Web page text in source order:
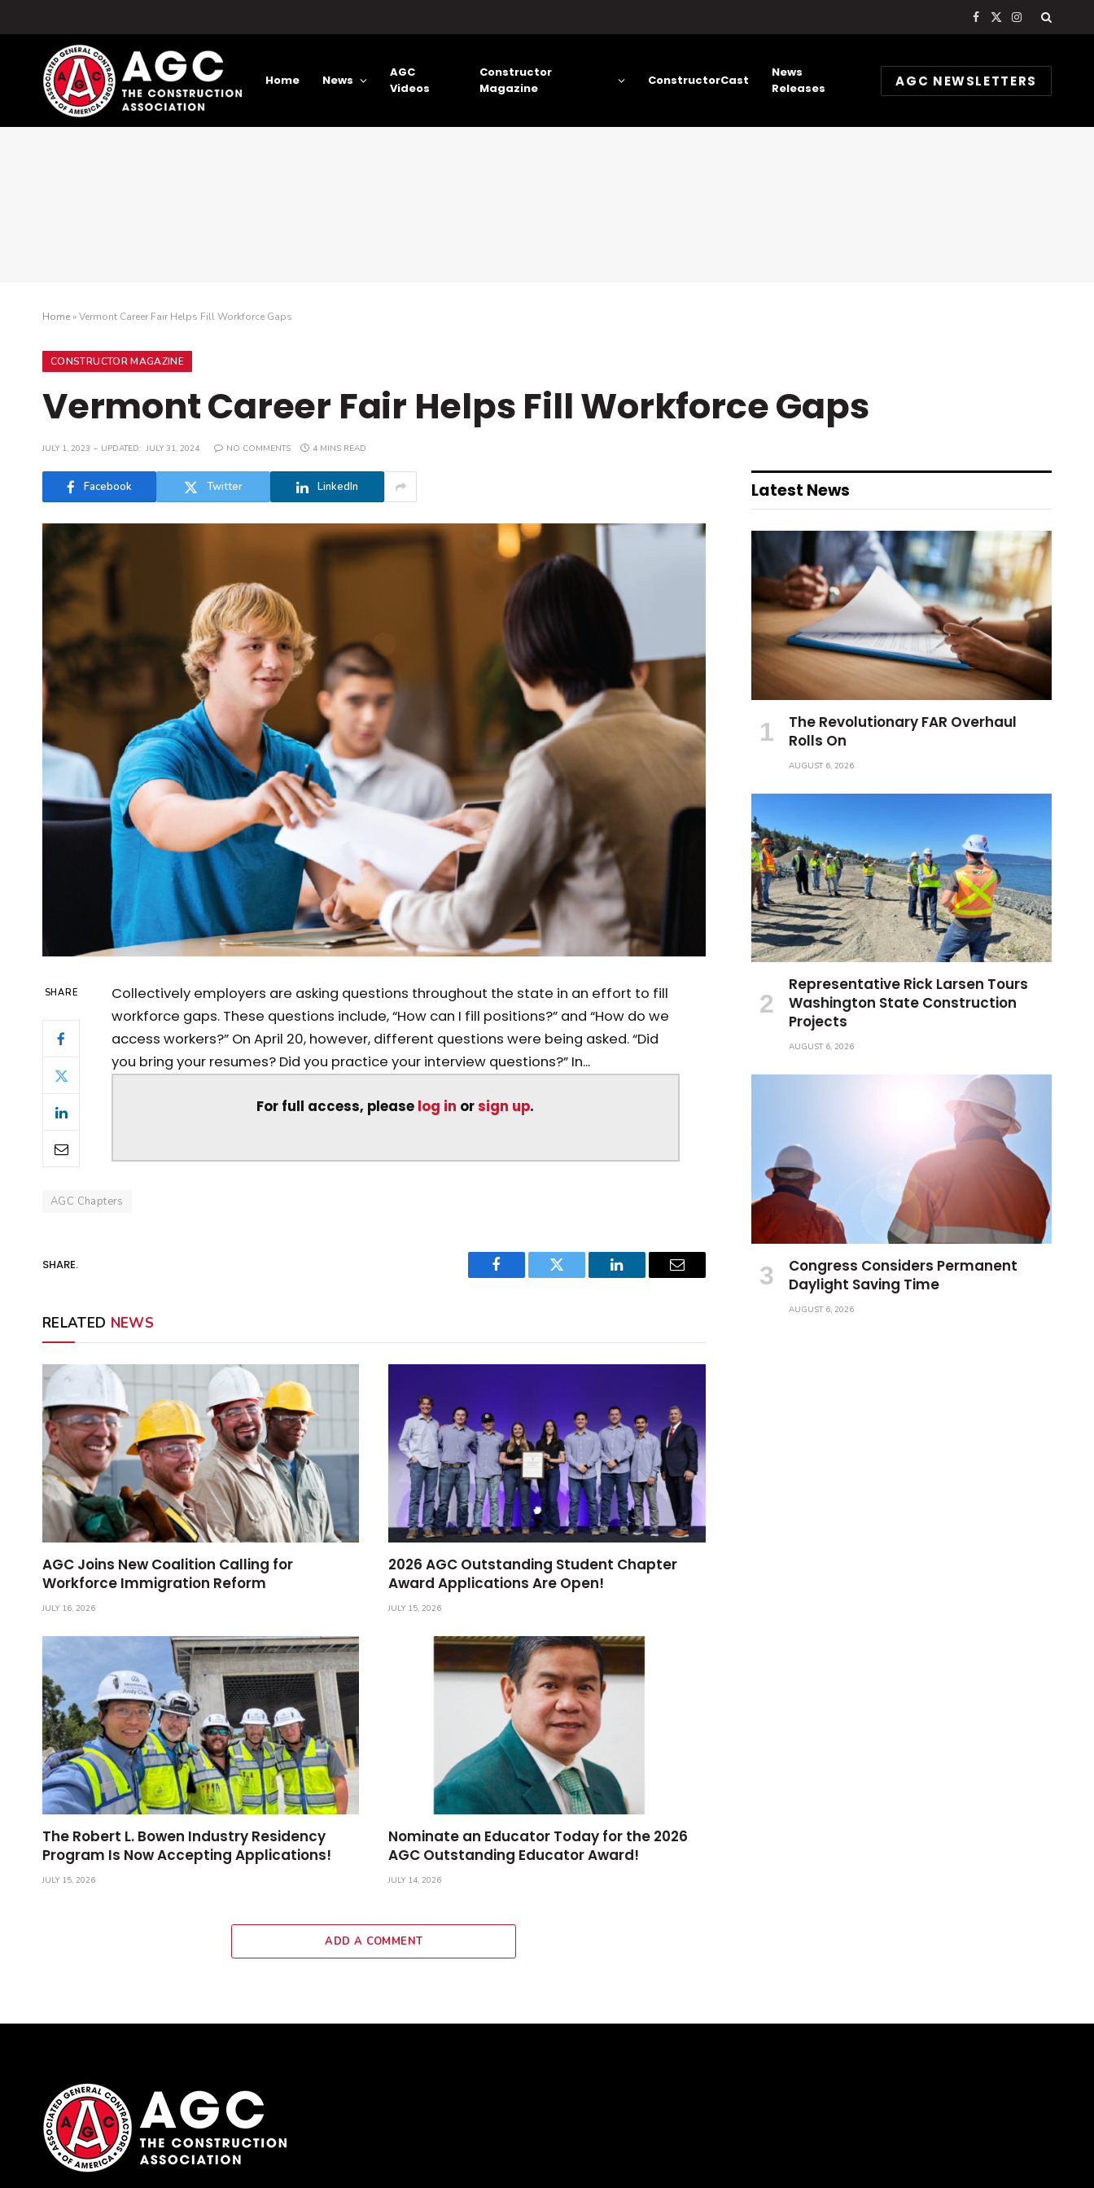
Facebook
X
Instagram
Home News
AGC
Videos
Constructor
Magazine
ConstructorCast
News
Releases
AGC NEWSLETTERS
Home»Vermont Career Fair Helps Fill Workforce Gaps
CONSTRUCTOR MAGAZINE
Vermont Career Fair Helps Fill Workforce Gaps
JULY 1, 2023 UPDATED: JULY 31, 2024 NO COMMENTS 4 MINS READ
Facebook Twitter LinkedIn
SHARE
Collectively employers are asking questions throughout the state in an effort to fill
workforce gaps. These questions include, “How can I fill positions?” and “How do we
access workers?” On April 20, however, different questions were being asked. “Did
you bring your resumes? Did you practice your interview questions?” In...
For full access, please log in orsign up.
AGC Chapters
SHARE.
Facebook Twitter LinkedIn Email
RELATED NEWS
AGC Joins New Coalition Calling for
Workforce Immigration Reform
JULY 16, 2026
2026 AGC Outstanding Student Chapter
Award Applications Are Open!
JULY 15, 2026
The Robert L. Bowen Industry Residency
Program Is Now Accepting Applications!
JULY 15, 2026
Nominate an Educator Today for the 2026
AGC Outstanding Educator Award!
JULY 14, 2026
ADD A COMMENT
Latest News
The Revolutionary FAR Overhaul
Rolls On
AUGUST 6, 2026
Representative Rick Larsen Tours
Washington State Construction
Projects
AUGUST 6, 2026
Congress Considers Permanent
Daylight Saving Time
AUGUST 6, 2026